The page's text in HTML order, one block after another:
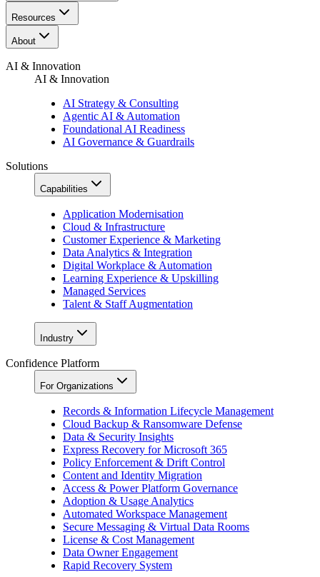
Resources​
About
AI & Innovation
AI & Innovation
AI Strategy & Consulting
Agentic AI & Automation
Foundational AI Readiness
AI Governance & Guardrails
Solutions
Capabilities
Application Modernisation
Cloud & Infrastructure
Customer Experience & Marketing
Data Analytics & Integration
Digital Workplace & Automation
Learning Experience & Upskilling
Managed Services
Talent & Staff Augmentation
Industry
Confidence Platform
For Organizations
Records & Information Lifecycle Management
Cloud Backup & Ransomware Defense
Data & Security Insights
Express Recovery for Microsoft 365
Policy Enforcement & Drift Control
Content and Identity Migration
Access & Power Platform Governance
Adoption & Usage Analytics
Automated Workspace Management
Secure Messaging & Virtual Data Rooms
License & Cost Management
Data Owner Engagement
Rapid Recovery System